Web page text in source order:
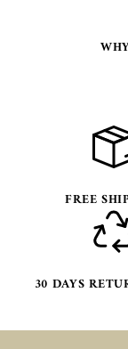
FREE
30 DAYS